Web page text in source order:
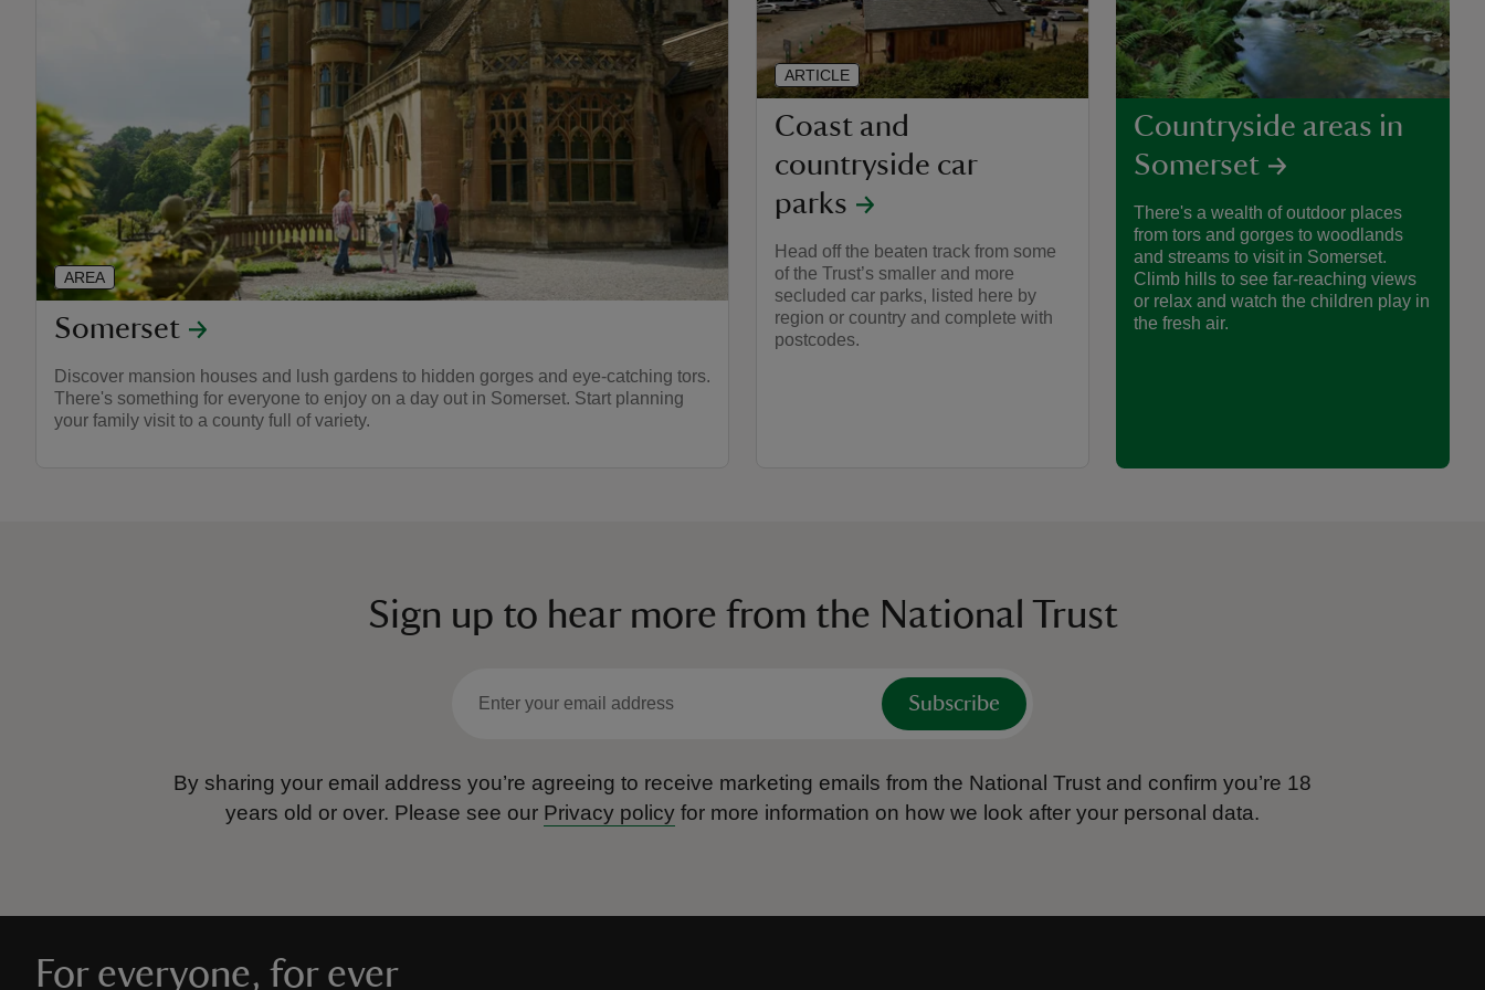
Somerset
Discover mansion houses and lush gardens to hidden gorges and eye-catching tors.
There's something for everyone to enjoy on a day out in Somerset. Start planning
your family visit to a county full of variety.
AREA
Coast and
countryside car
parks
Head off the beaten track from some
of the Trust’s smaller and more
secluded car parks, listed here by
region or country and complete with
postcodes.
ARTICLE
Countryside areas in
Somerset
There's a wealth of outdoor places
from tors and gorges to woodlands
and streams to visit in Somerset.
Climb hills to see far-reaching views
or relax and watch the children play in
the fresh air.
Sign up to hear more from the National Trust
Subscribe
By sharing your email address you’re agreeing to receive marketing emails from the National Trust and confirm you’re 18
years old or over. Please see our Privacy policy for more information on how we look after your personal data.
For everyone, for ever